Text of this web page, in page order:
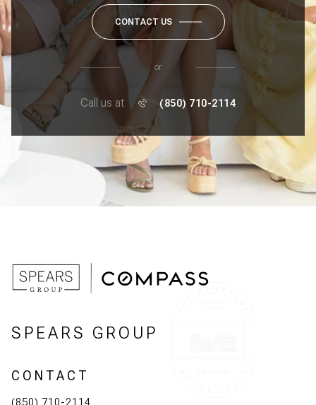
CONTACT US
or
Call us at (850) 710-2114
SPEARS GROUP
CONTACT
(850) 710-2114